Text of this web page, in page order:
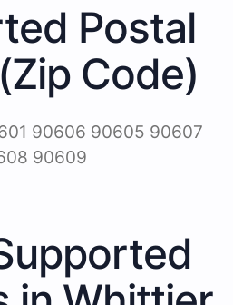
Postal
Code)
90606 90605 90607
90609